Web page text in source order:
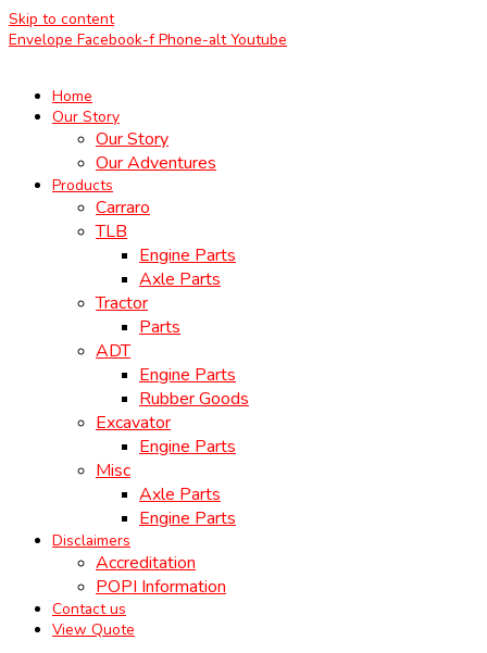
Skip to content
Envelope Facebook-f Phone-alt Youtube
Home
Our Story
Our Story
Our Adventures
Products
Carraro
TLB
Engine Parts
Axle Parts
Tractor
Parts
ADT
Engine Parts
Rubber Goods
Excavator
Engine Parts
Misc
Axle Parts
Engine Parts
Disclaimers
Accreditation
POPI Information
Contact us
View Quote